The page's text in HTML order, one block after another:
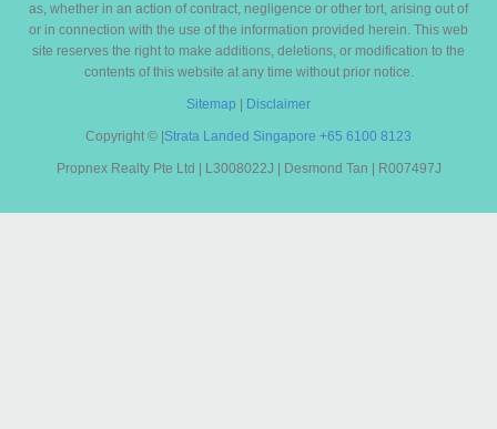
as, whether in an action of contract, negligence or other tort, arising out of
or in connection with the use of the information provided herein. This web
site reserves the right to make additions, deletions, or modification to the
contents of this website at any time without prior notice.
Sitemap Disclaimer
Copyright © Strata Landed Singapore +65 6100 8123
Propnex Realty Pte Ltd | L3008022J | Desmond Tan | R007497J